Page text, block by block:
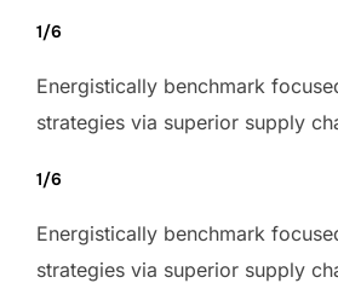
1/6
Energistically benchmark
strategies via superior supply
1/6
Energistically benchmark
strategies via superior supply